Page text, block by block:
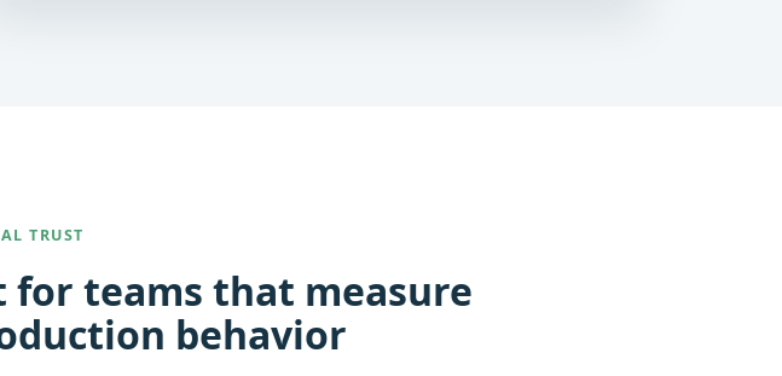
TRUST
teams that measure
behavior